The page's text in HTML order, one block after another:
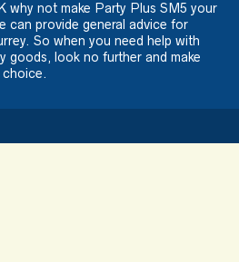
why not make Party Plus SM5 your
can provide general advice for
So when you need help with
goods, look no further and make
choice.